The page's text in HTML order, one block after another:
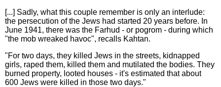
[...] Sadly, what this couple remember is only an interlude:
the persecution of the Jews had started 20 years before. In
June 1941, there was the Farhud - or pogrom - during which
"the mob wreaked havoc", recalls Kahtan.
"For two days, they killed Jews in the streets, kidnapped
girls, raped them, killed them and mutilated the bodies. They
burned property, looted houses - it's estimated that about
600 Jews were killed in those two days."